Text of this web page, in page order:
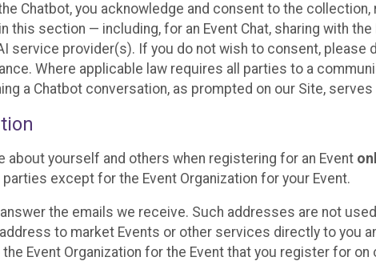
Chatbot, you acknowledge and consent to the
this section — including, for an Event Chat, sharing with the
service provider(s). If you do not wish to consent, please
Where applicable law requires all parties to a
a Chatbot conversation, as prompted on our Site,
about yourself and others when registering for an Event
except for the Event Organization for your Event.
the emails we receive. Such addresses are not
to market Events or other services directly to you
Event Organization for the Event that you register for